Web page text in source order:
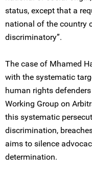
status, except that a
national of the country
discriminatory”.
The case of Mhamed
with the systematic
human rights
Working Group on
this systematic
discrimination,
aims to silence
determination.